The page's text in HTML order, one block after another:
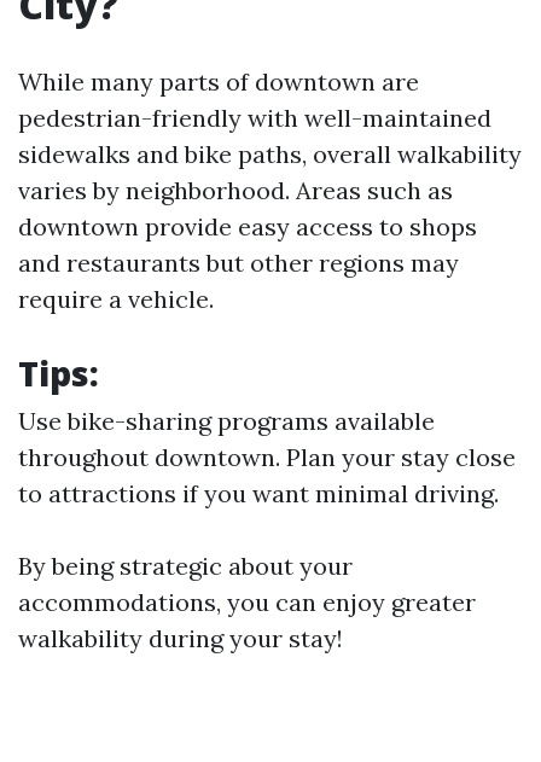
While many parts of downtown are
pedestrian-friendly with well-maintained
sidewalks and bike paths, overall walkability
varies by neighborhood. Areas such as
downtown provide easy access to shops
and restaurants but other regions may
require a vehicle.
Tips:
Use bike-sharing programs available
throughout downtown. Plan your stay close
to attractions if you want minimal driving.
By being strategic about your
accommodations, you can enjoy greater
walkability during your stay!